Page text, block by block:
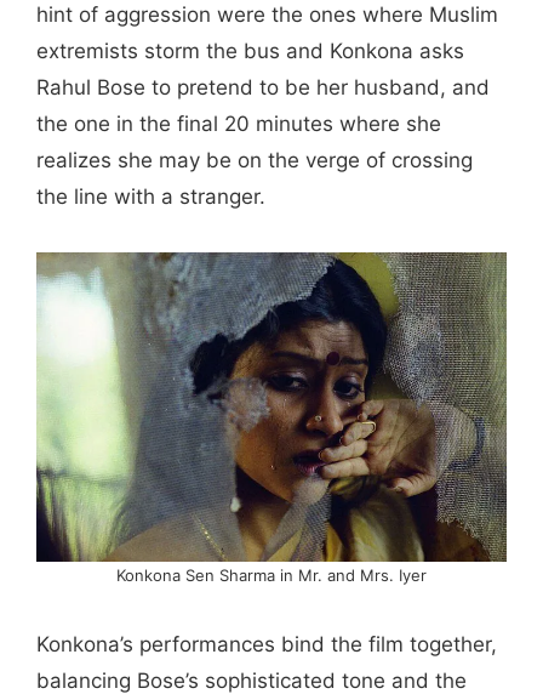
hint of aggression were the ones where Muslim
extremists storm the bus and Konkona asks
Rahul Bose to pretend to be her husband, and
the one in the final 20 minutes where she
realizes she may be on the verge of crossing
the line with a stranger.
Konkona Sen Sharma in Mr. and Mrs. Iyer
Konkona’s performances bind the film together,
balancing Bose’s sophisticated tone and the